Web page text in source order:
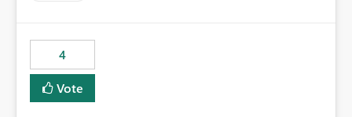
consuming artifacts. Receive alerts or take automated
actions when an artifact reaches its configured CU limit.
This enhancement would provide greater governance,
cost management, and workload isolation within Fabric
4
Vote